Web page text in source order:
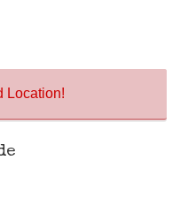
Location!